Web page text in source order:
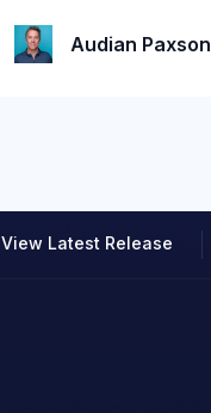
Audian Paxson
View Latest Release